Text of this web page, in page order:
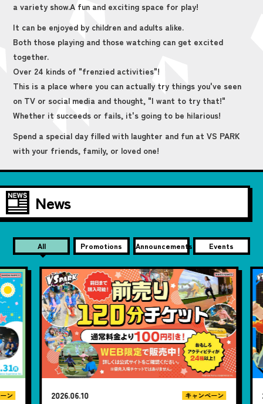
a variety show.A fun and exciting space for play!
It can be enjoyed by children and adults alike.
Both those playing and those watching can get excited
together.
Over 24 kinds of "frenzied activities"!
This is a place where you can actually try things you've seen
on TV or social media and thought, "I want to try that!"
Whether it succeeds or fails, it's going to be hilarious!
Spend a special day filled with laughter and fun at VS PARK
with your friends, family, or loved one!
News
All Promotions Announcements Events
2026.06.10 キャンペーン